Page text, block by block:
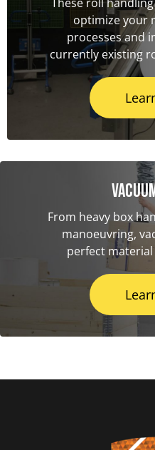
optimize your
processes and
currently existing
From heavy box
manoeuvring,
perfect